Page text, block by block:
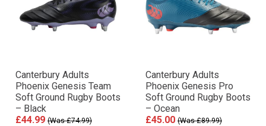
Canterbury Adults
Phoenix Genesis Team
Soft Ground Rugby Boots
– Black
£44.99 (Was £74.99)
Canterbury Adults
Phoenix Genesis Pro
Soft Ground Rugby Boots
– Ocean
£45.00 (Was £89.99)